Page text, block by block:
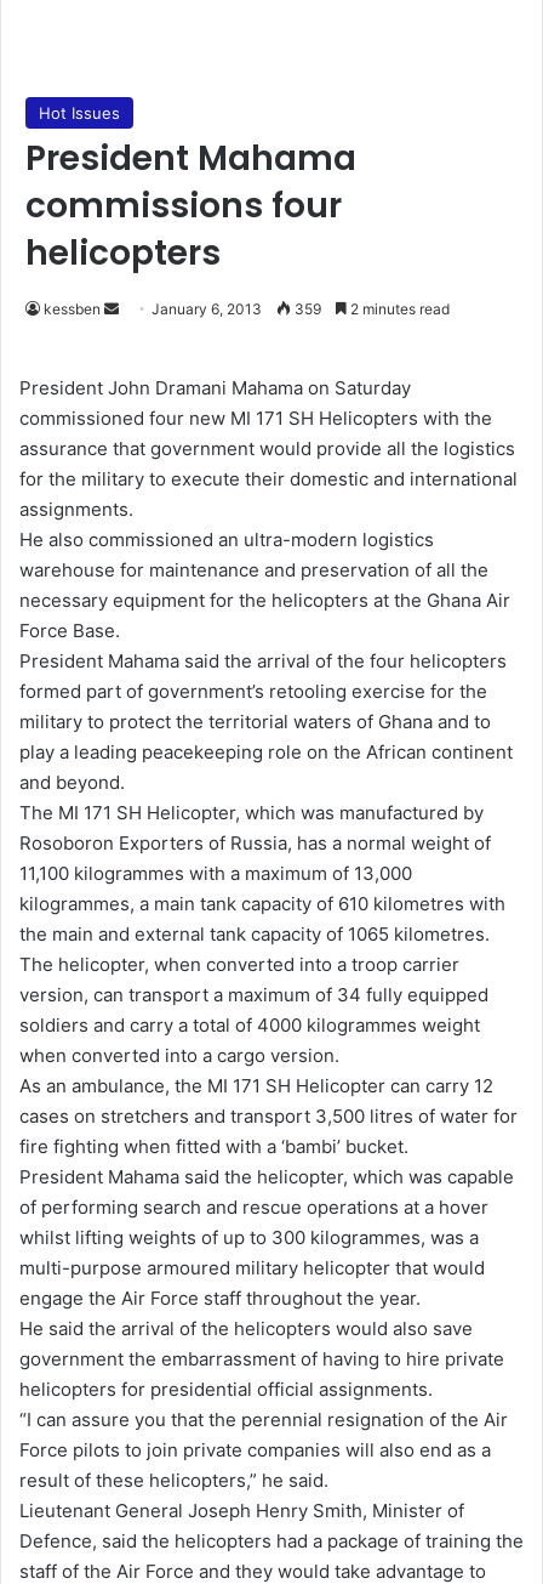
Hot Issues
President Mahama
commissions four
helicopters
kessben
d
a
n
e
m
a
i
l
January 6, 2013 359 2 minutes read
President John Dramani Mahama on Saturday
commissioned four new MI 171 SH Helicopters with the
assurance that government would provide all the logistics
for the military to execute their domestic and international
assignments.
He also commissioned an ultra-modern logistics
warehouse for maintenance and preservation of all the
necessary equipment for the helicopters at the Ghana Air
Force Base.
President Mahama said the arrival of the four helicopters
formed part of government’s retooling exercise for the
military to protect the territorial waters of Ghana and to
play a leading peacekeeping role on the African continent
and beyond.
The MI 171 SH Helicopter, which was manufactured by
Rosoboron Exporters of Russia, has a normal weight of
11,100 kilogrammes with a maximum of 13,000
kilogrammes, a main tank capacity of 610 kilometres with
the main and external tank capacity of 1065 kilometres.
The helicopter, when converted into a troop carrier
version, can transport a maximum of 34 fully equipped
soldiers and carry a total of 4000 kilogrammes weight
when converted into a cargo version.
As an ambulance, the MI 171 SH Helicopter can carry 12
cases on stretchers and transport 3,500 litres of water for
fire fighting when fitted with a ‘bambi’ bucket.
President Mahama said the helicopter, which was capable
of performing search and rescue operations at a hover
whilst lifting weights of up to 300 kilogrammes, was a
multi-purpose armoured military helicopter that would
engage the Air Force staff throughout the year.
He said the arrival of the helicopters would also save
government the embarrassment of having to hire private
helicopters for presidential official assignments.
“I can assure you that the perennial resignation of the Air
Force pilots to join private companies will also end as a
result of these helicopters,” he said.
Lieutenant General Joseph Henry Smith, Minister of
Defence, said the helicopters had a package of training the
staff of the Air Force and they would take advantage to